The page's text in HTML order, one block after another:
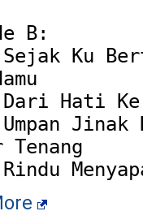
B:
Ku
Hati
Jinak